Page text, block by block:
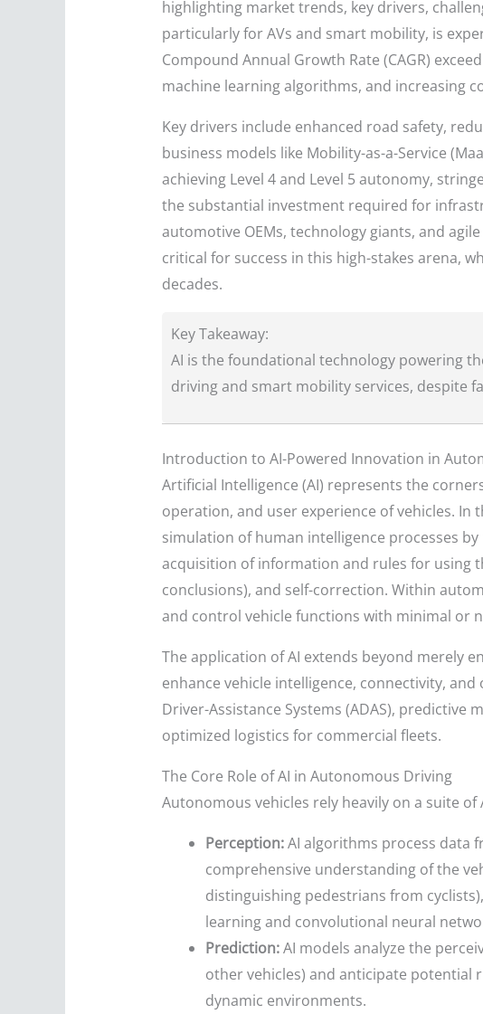
highlighting market trends, key drivers,
particularly for AVs and smart mobility, is
Compound Annual Growth Rate (CAGR)
machine learning algorithms, and increasing
Key drivers include enhanced road safety,
business models like Mobility-as-a-Service
achieving Level 4 and Level 5 autonomy,
the substantial investment required for
automotive OEMs, technology giants, and
critical for success in this high-stakes arena,
decades.
Key Takeaway:
AI is the foundational technology powering
driving and smart mobility services, despite
Introduction to AI-Powered Innovation in
Artificial Intelligence (AI) represents the
operation, and user experience of vehicles.
simulation of human intelligence processes
acquisition of information and rules for using
conclusions), and self-correction. Within
and control vehicle functions with minimal or
The application of AI extends beyond merely
enhance vehicle intelligence, connectivity,
Driver-Assistance Systems (ADAS),
optimized logistics for commercial fleets.
The Core Role of AI in Autonomous Driving
Autonomous vehicles rely heavily on a suite
Perception:AI algorithms process data
comprehensive understanding of the
distinguishing pedestrians from
learning and convolutional neural
Prediction:AI models analyze the
other vehicles) and anticipate potential
dynamic environments.